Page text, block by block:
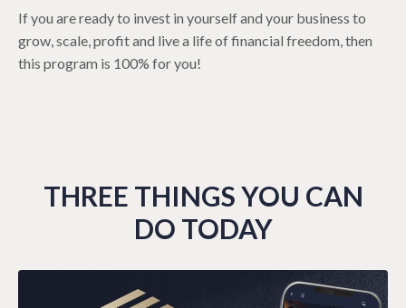
If you are ready to invest in yourself and your business to
grow, scale, profit and live a life of financial freedom, then
this program is 100% for you!
THREE THINGS YOU CAN
DO TODAY